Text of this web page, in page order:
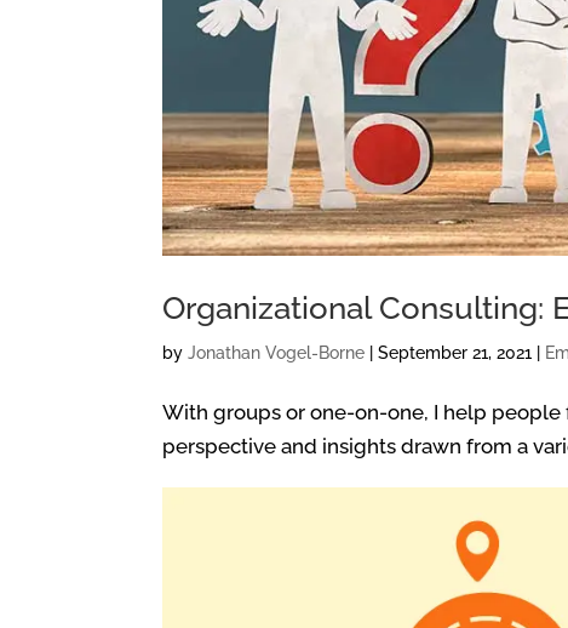
Organizational Consulting:
byJonathan Vogel-Borne |September 21, 2021
With groups or one-on-one, I help
perspective and insights drawn from a